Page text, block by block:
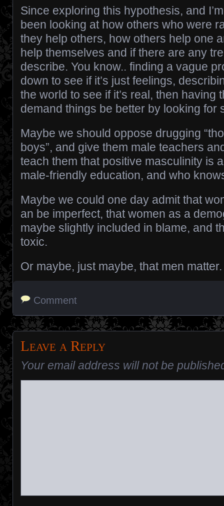
Since exploring this hypothesis, and
been looking at how others who were
they help others, how others help one
help themselves and if there are any
describe. You know.. finding a vague
down to see if it’s just feelings,
the world to see if it’s real, then having
demand things be better by looking for
Maybe we should oppose drugging
boys”, and give them male teachers
teach them that positive masculinity is
male-friendly education, and who
Maybe we could one day admit that
an be imperfect, that women as a
maybe slightly included in blame, and
toxic.
Or maybe, just maybe, that men matter.
Comment
Leave a Reply
Your email address will not be